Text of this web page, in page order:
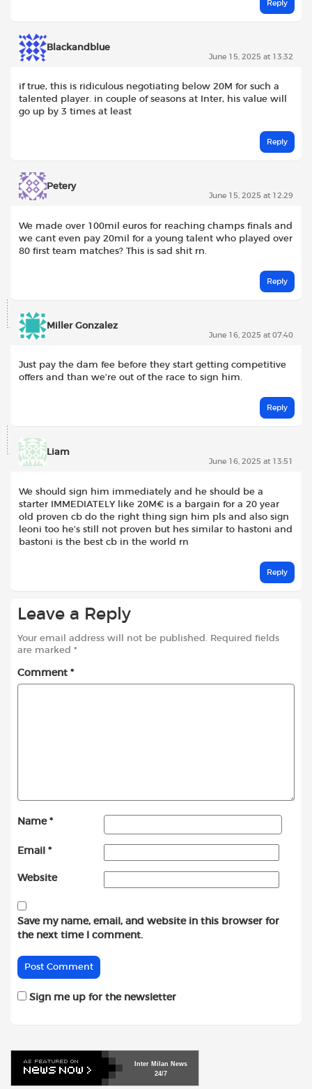
Reply
Blackandblue
June 15, 2025 at 13:32
if true, this is ridiculous negotiating below 20M for such a
talented player. in couple of seasons at Inter, his value will
go up by 3 times at least
Reply
Petery
June 15, 2025 at 12:29
We made over 100mil euros for reaching champs finals and
we cant even pay 20mil for a young talent who played over
80 first team matches? This is sad shit rn.
Reply
Miller Gonzalez
June 16, 2025 at 07:40
Just pay the dam fee before they start getting competitive
offers and than we’re out of the race to sign him.
Reply
Liam
June 16, 2025 at 13:51
We should sign him immediately and he should be a
starter IMMEDIATELY like 20M€ is a bargain for a 20 year
old proven cb do the right thing sign him pls and also sign
leoni too he’s still not proven but hes similar to hastoni and
bastoni is the best cb in the world rn
Reply
Leave a Reply
Your email address will not be published.
Required fields
are marked *
Comment *
Name *
Email *
Website
Save my name, email, and website in this browser for
the next time I comment.
Sign me up for the newsletter
Inter Milan News
24/7